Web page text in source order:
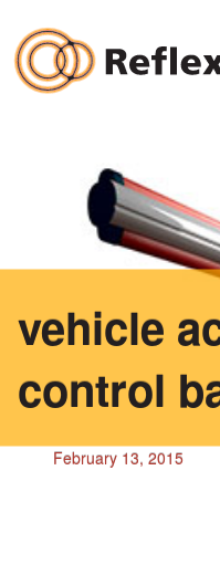
content
vehicle
control
February 13, 2015